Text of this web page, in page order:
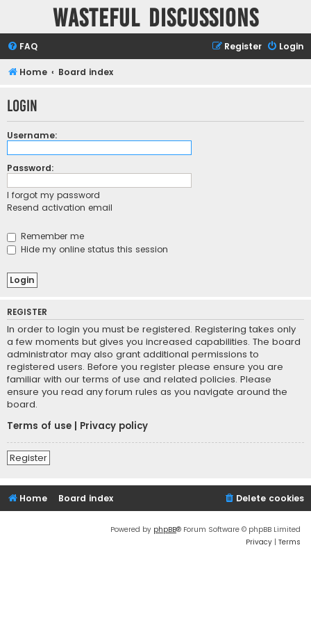
Wasteful Discussions
FAQ Login
Register
Home Board index
Login
Username:
Password:
I forgot my password
Resend activation email
Remember me
Hide my online status this session
REGISTER
In order to login you must be registered. Registering takes only
a few moments but gives you increased capabilities. The board
administrator may also grant additional permissions to
registered users. Before you register please ensure you are
familiar with our terms of use and related policies. Please
ensure you read any forum rules as you navigate around the
board.
Terms of use
Privacy policy
Register
Home Board index Delete cookies
Powered by phpBB® Forum Software © phpBB Limited
Privacy | Terms